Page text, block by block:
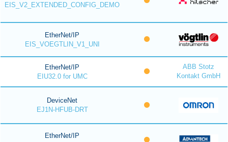
EIS_V2_EXTENDED_CONFIG_DEMO
EtherNet/IP
EIS_VOEGTLIN_V1_UNI
EtherNet/IP
EIU32.0 for UMC
ABB Stotz
Kontakt GmbH
DeviceNet
EJ1N-HFUB-DRT
EtherNet/IP